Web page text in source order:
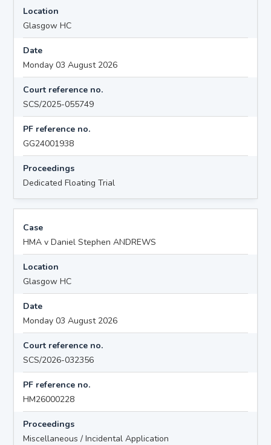
Location
Glasgow HC
Date
Monday 03 August 2026
Court reference no.
SCS/2025-055749
PF reference no.
GG24001938
Proceedings
Dedicated Floating Trial
Case
HMA v Daniel Stephen ANDREWS
Location
Glasgow HC
Date
Monday 03 August 2026
Court reference no.
SCS/2026-032356
PF reference no.
HM26000228
Proceedings
Miscellaneous / Incidental Application